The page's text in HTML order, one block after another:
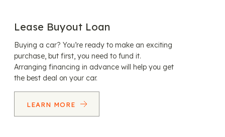
Lease Buyout Loan
Buying a car? You’re ready to make an exciting
purchase, but first, you need to fund it.
Arranging financing in advance will help you get
the best deal on your car.
LEARN MORE